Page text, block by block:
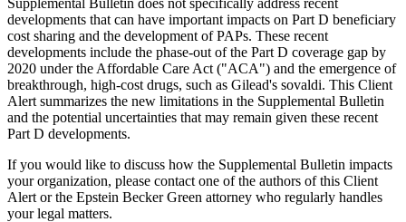
developments that can have important impacts on Part D beneficiary
cost sharing and the development of PAPs. These recent
developments include the phase-out of the Part D coverage gap by
2020 under the Affordable Care Act ("ACA") and the emergence of
breakthrough, high-cost drugs, such as Gilead's sovaldi. This Client
Alert summarizes the new limitations in the Supplemental Bulletin
and the potential uncertainties that may remain given these recent
Part D developments.
If you would like to discuss how the Supplemental Bulletin impacts
your organization, please contact one of the authors of this Client
Alert or the Epstein Becker Green attorney who regularly handles
your legal matters.